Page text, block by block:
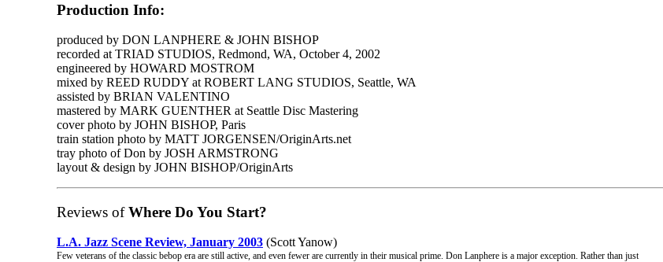
Production Info:
produced by DON LANPHERE & JOHN BISHOP
recorded at TRIAD STUDIOS, Redmond, WA, October 4, 2002
engineered by HOWARD MOSTROM
mixed by REED RUDDY at ROBERT LANG STUDIOS, Seattle, WA
assisted by BRIAN VALENTINO
mastered by MARK GUENTHER at Seattle Disc Mastering
cover photo by JOHN BISHOP, Paris
train station photo by MATT JORGENSEN/OriginArts.net
tray photo of Don by JOSH ARMSTRONG
layout & design by JOHN BISHOP/OriginArts
Reviews ofWhere Do You Start?
L.A. Jazz Scene Review, January 2003 (Scott Yanow)
Few veterans of the classic bebop era are still active, and even fewer are currently in their musical prime. Don Lanphere is a major exception. Rather than just